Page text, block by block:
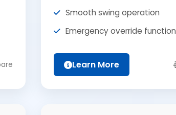
Smooth swing operation
Emergency override function
Learn More